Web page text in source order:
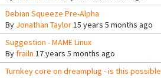
Debian Squeeze Pre-Alpha
By Jonathan Taylor15 years 5 months ago
Suggestion - MAME Linux
Byfrailn 17 years 5 months ago
Turnkey core on dreamplug - is this possible